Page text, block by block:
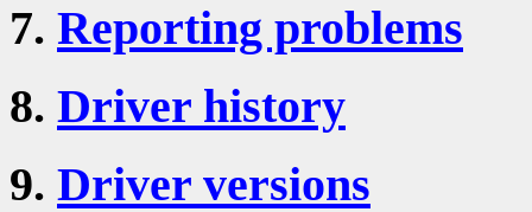
7. Reporting problems
8. Driver history
9. Driver versions